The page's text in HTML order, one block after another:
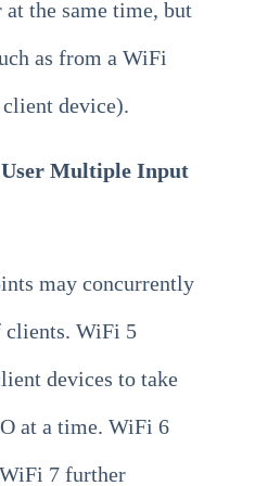
the same time, but
as from a WiFi
device).
Multiple Input
may concurrently
clients. WiFi 5
devices to take
at a time. WiFi 6
7 further